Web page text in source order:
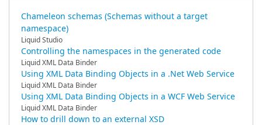
Chameleon schemas (Schemas without a target
namespace)
Liquid Studio
Controlling the namespaces in the generated code
Liquid XML Data Binder
Using XML Data Binding Objects in a .Net Web Service
Liquid XML Data Binder
Using XML Data Binding Objects in a WCF Web Service
Liquid XML Data Binder
How to drill down to an external XSD